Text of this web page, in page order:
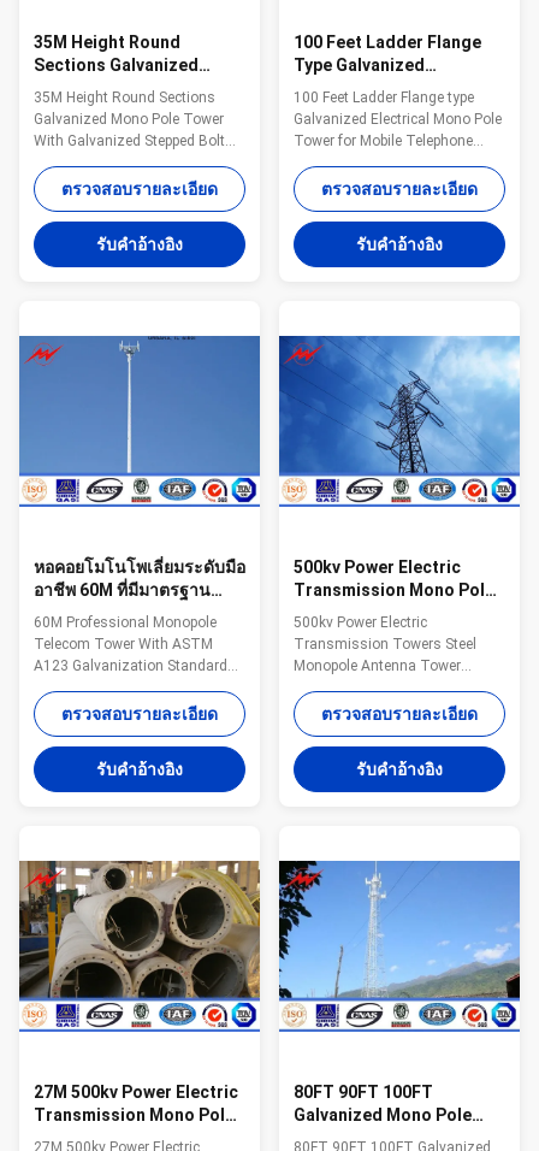
35M Height Round
Sections Galvanized
Monopole Cell Tower With
Galvanized Stepped Bolt
35M Height Round Sections
Galvanized Mono Pole Tower
With Galvanized Stepped Bolt
For Telecommunication
Monopole advantages: Small
tower footprint and foundation
Fast and easy to erect
Aesthetically pleasing Versatile
for different loading applications
MP230 15-30 m
Telecommunication - designed
Series MP440 15-30 m
ตรวจสอบรายละเอียด
รับคําอ้างอิง
100 Feet Ladder Flange
Type Galvanized
Monopole Cell Tower For
Mobile Telephone Masts
100 Feet Ladder Flange type
Galvanized Electrical Mono Pole
Tower for Mobile Telephone
Masts Competitive Advantage:
1. Easy work: more than 23
years pole field. quickly
understand your meaning and
let you get your result. 2. Lowest
MOQ: lowest quantity from
produce any pole of your design.
4. Good Service: We treat clients
as friends. 5. Good Quality: We
have very strict quality control
system .Good reputation in the
ตรวจสอบรายละเอียด
รับคําอ้างอิง
หอคอยโมโนโพเลี่ยมระดับมือ
อาชีพ 60M ที่มีมาตรฐาน
ASTM A123 Galvanization
Standard
60M Professional Monopole
Telecom Tower With ASTM
A123 Galvanization Standard
Specifications: Suit for
Communication distribution
Shape Conoid ,Multi-
pyramidal,Columniform,polygonal
or conical Material Usually
Q345B/A572,minimum yield
strength>=235n/mm2 As well
as Hot rolled coil from Q460
,ASTM573 GR65, GR50 ,SS400,
SS490, to ST52- Torlance of the
dimension +- 2% Power 10 KV
~550 KV Safety Factor Safety
factor for conducting wine :
ตรวจสอบรายละเอียด
รับคําอ้างอิง
500kv Power Electric
Transmission Mono Pole
Tower Steel Monopole
Antenna Tower
500kv Power Electric
Transmission Towers Steel
Monopole Antenna Tower
Specification 1. Electric Power
tower voltage
grade:35KV/66KV/110KV/220KV/
2. Electric Power tower shape
category: (1) tangent tower-Z-
use on the straight line parts of
J-Used to the corner of the line
(3) Terminal tower-D-setting up
in the Line terminal before to the
Terminal tower (4) transposition
tower-H:phase
ตรวจสอบรายละเอียด
รับคําอ้างอิง
27M 500kv Power Electric
Transmission Mono Pole
Tower Steel Monopole
27M 500kv Power Electric
80FT 90FT 100FT
Galvanized Mono Pole
Tower Steel Monopole
80FT 90FT 100FT Galvanized